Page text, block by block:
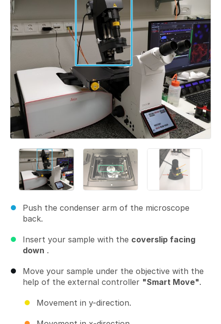
Push the condenser arm of the microscope
back.
Insert your sample with the coverslip facing
down .
Move your sample under the objective with the
help of the external controller "Smart Move".
Movement in y-direction.